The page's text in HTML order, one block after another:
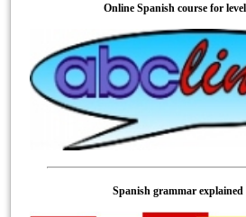
Online Spanish course for
Spanish grammar